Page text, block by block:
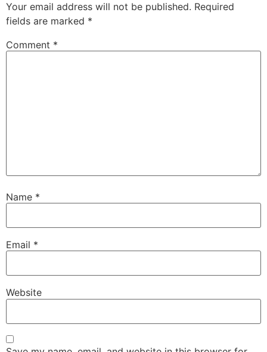
Your email address will not be published. Required
fields are marked *
Comment *
Name *
Email *
Website